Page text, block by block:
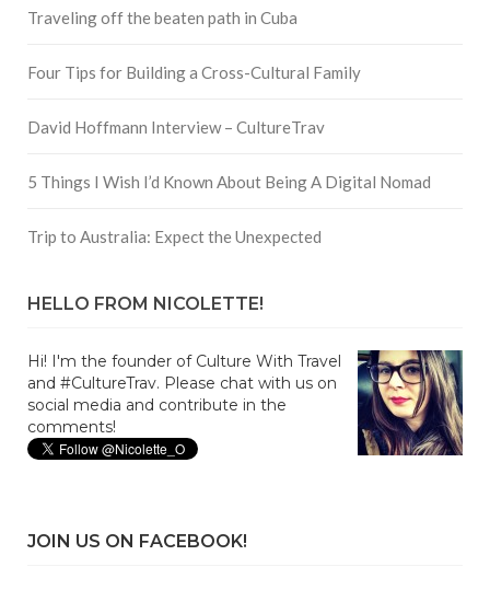
Traveling off the beaten path in Cuba
Four Tips for Building a Cross-Cultural Family
David Hoffmann Interview – CultureTrav
5 Things I Wish I’d Known About Being A Digital Nomad
Trip to Australia: Expect the Unexpected
HELLO FROM NICOLETTE!
Hi! I'm the founder of Culture With Travel
and #CultureTrav. Please chat with us on
social media and contribute in the
comments!
JOIN US ON FACEBOOK!